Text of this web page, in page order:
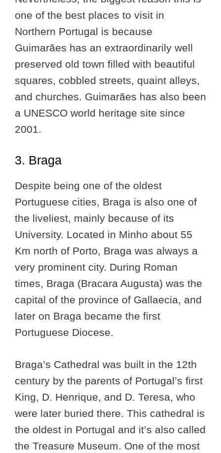
one of the best places to visit in
Northern Portugal is because
Guimarães has an extraordinarily well
preserved old town filled with beautiful
squares, cobbled streets, quaint alleys,
and churches. Guimarães has also been
a UNESCO world heritage site since
2001.
3. Braga
Despite being one of the oldest
Portuguese cities, Braga is also one of
the liveliest, mainly because of its
University. Located in Minho about 55
Km north of Porto, Braga was always a
very prominent city. During Roman
times, Braga (Bracara Augusta) was the
capital of the province of Gallaecia, and
later on Braga became the first
Portuguese Diocese.
Braga’s Cathedral was built in the 12th
century by the parents of Portugal’s first
King, D. Henrique, and D. Teresa, who
were later buried there. This cathedral is
the oldest in Portugal and it’s also called
the Treasure Museum. One of the most